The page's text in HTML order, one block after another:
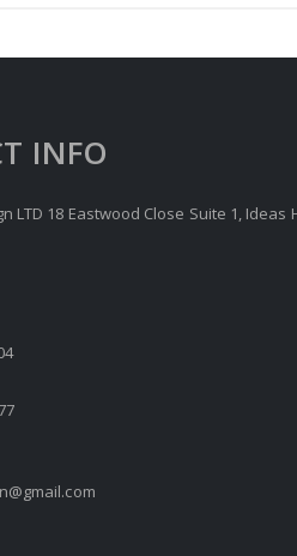
INFO
LTD 18 Eastwood Close Suite 1, Ideas